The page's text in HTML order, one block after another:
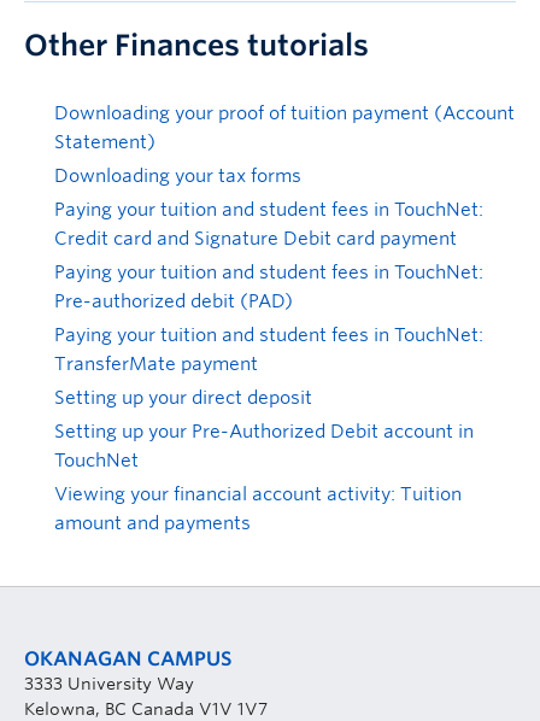
Other Finances tutorials
Downloading your proof of tuition payment (Account
Statement)
Downloading your tax forms
Paying your tuition and student fees in TouchNet:
Credit card and Signature Debit card payment
Paying your tuition and student fees in TouchNet:
Pre-authorized debit (PAD)
Paying your tuition and student fees in TouchNet:
TransferMate payment
Setting up your direct deposit
Setting up your Pre-Authorized Debit account in
TouchNet
Viewing your financial account activity: Tuition
amount and payments
OKANAGAN CAMPUS
3333 University Way
Kelowna, BC Canada V1V 1V7